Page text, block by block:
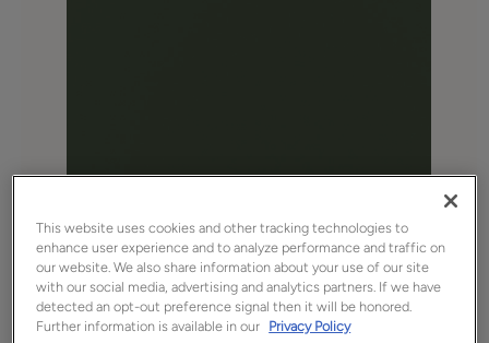
Favorite Share
This website uses cookies and other tracking technologies to
enhance user experience and to analyze performance and traffic on
our website. We also share information about your use of our site
with our social media, advertising and analytics partners. If we have
detected an opt-out preference signal then it will be honored.
Further information is available in our Privacy Policy